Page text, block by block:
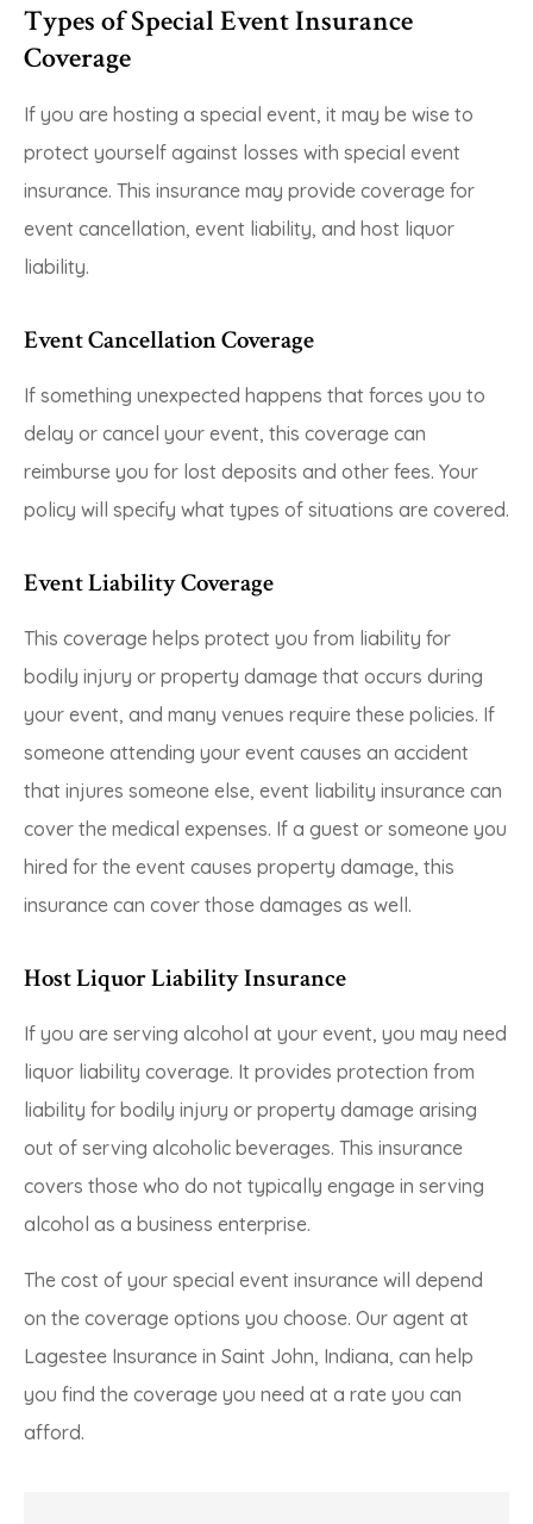
Types of Special Event Insurance
Coverage
If you are hosting a special event, it may be wise to
protect yourself against losses with special event
insurance. This insurance may provide coverage for
event cancellation, event liability, and host liquor
liability.
Event Cancellation Coverage
If something unexpected happens that forces you to
delay or cancel your event, this coverage can
reimburse you for lost deposits and other fees. Your
policy will specify what types of situations are covered.
Event Liability Coverage
This coverage helps protect you from liability for
bodily injury or property damage that occurs during
your event, and many venues require these policies. If
someone attending your event causes an accident
that injures someone else, event liability insurance can
cover the medical expenses. If a guest or someone you
hired for the event causes property damage, this
insurance can cover those damages as well.
Host Liquor Liability Insurance
If you are serving alcohol at your event, you may need
liquor liability coverage. It provides protection from
liability for bodily injury or property damage arising
out of serving alcoholic beverages. This insurance
covers those who do not typically engage in serving
alcohol as a business enterprise.
The cost of your special event insurance will depend
on the coverage options you choose. Our agent at
Lagestee Insurance in Saint John, Indiana, can help
you find the coverage you need at a rate you can
afford.